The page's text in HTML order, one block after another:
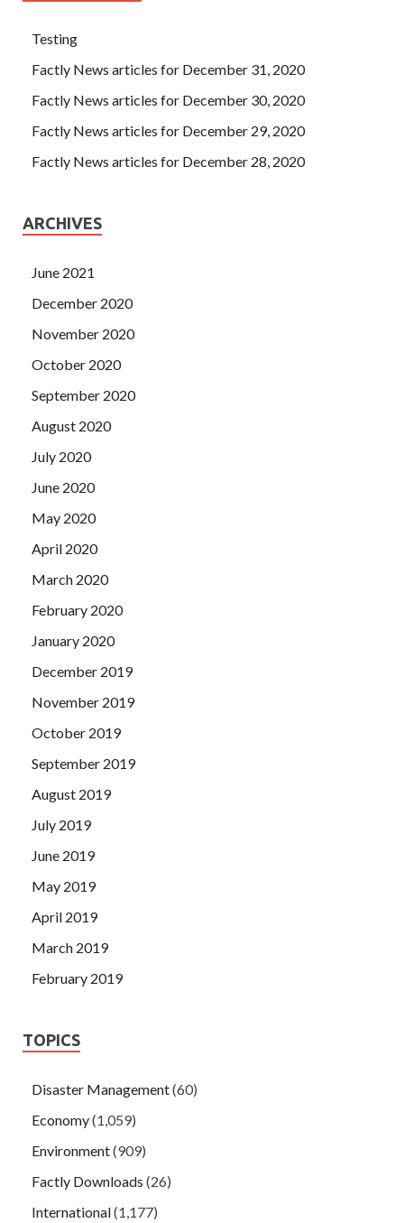
Testing
Factly News articles for December 31, 2020
Factly News articles for December 30, 2020
Factly News articles for December 29, 2020
Factly News articles for December 28, 2020
ARCHIVES
June 2021
December 2020
November 2020
October 2020
September 2020
August 2020
July 2020
June 2020
May 2020
April 2020
March 2020
February 2020
January 2020
December 2019
November 2019
October 2019
September 2019
August 2019
July 2019
June 2019
May 2019
April 2019
March 2019
February 2019
TOPICS
Disaster Management(60)
Economy(1,059)
Environment(909)
Factly Downloads (26)
International(1,177)